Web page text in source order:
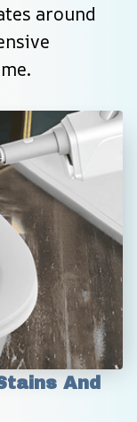
around
And